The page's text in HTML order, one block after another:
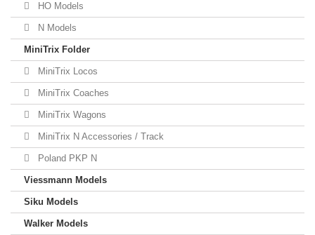
HO Models
N Models
MiniTrix Folder
MiniTrix Locos
MiniTrix Coaches
MiniTrix Wagons
MiniTrix N Accessories / Track
Poland PKP N
Viessmann Models
Siku Models
Walker Models